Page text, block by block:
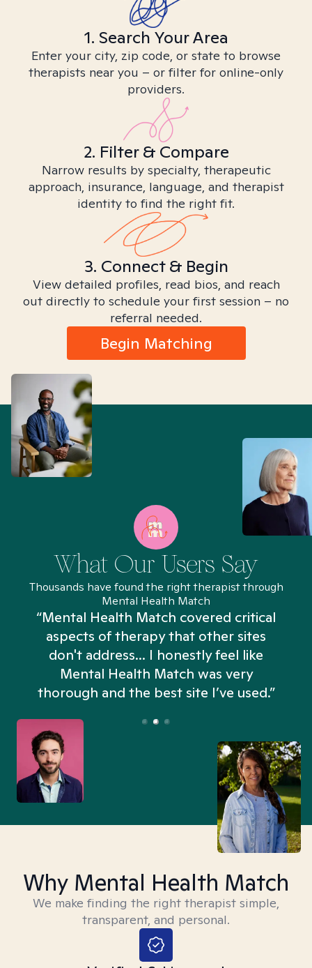
1. Search Your Area
Enter your city, zip code, or state to browse
therapists near you – or filter for online-only
providers.
2. Filter & Compare
Narrow results by specialty, therapeutic
approach, insurance, language, and therapist
identity to find the right fit.
3. Connect & Begin
View detailed profiles, read bios, and reach
out directly to schedule your first session – no
referral needed.
Begin Matching
What Our Users Say
Thousands have found the right therapist through
Mental Health Match
“Mental Health Match covered critical
aspects of therapy that other sites
don't address... I honestly feel like
Mental Health Match was very
thorough and the best site I’ve used.”
Why Mental Health Match
We make finding the right therapist simple,
transparent, and personal.